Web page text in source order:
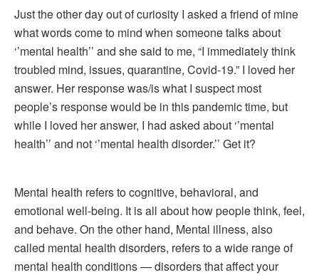
Just the other day out of curiosity I asked a friend of mine
what words come to mind when someone talks about
‘’mental health’’ and she said to me, “I immediately think
troubled mind, issues, quarantine, Covid-19.” I loved her
answer. Her response was/is what I suspect most
people’s response would be in this pandemic time, but
while I loved her answer, I had asked about ‘’mental
health’’ and not ‘’mental health disorder.’’ Get it?
Mental health refers to cognitive, behavioral, and
emotional well-being. It is all about how people think, feel,
and behave. On the other hand, Mental illness, also
called mental health disorders, refers to a wide range of
mental health conditions — disorders that affect your